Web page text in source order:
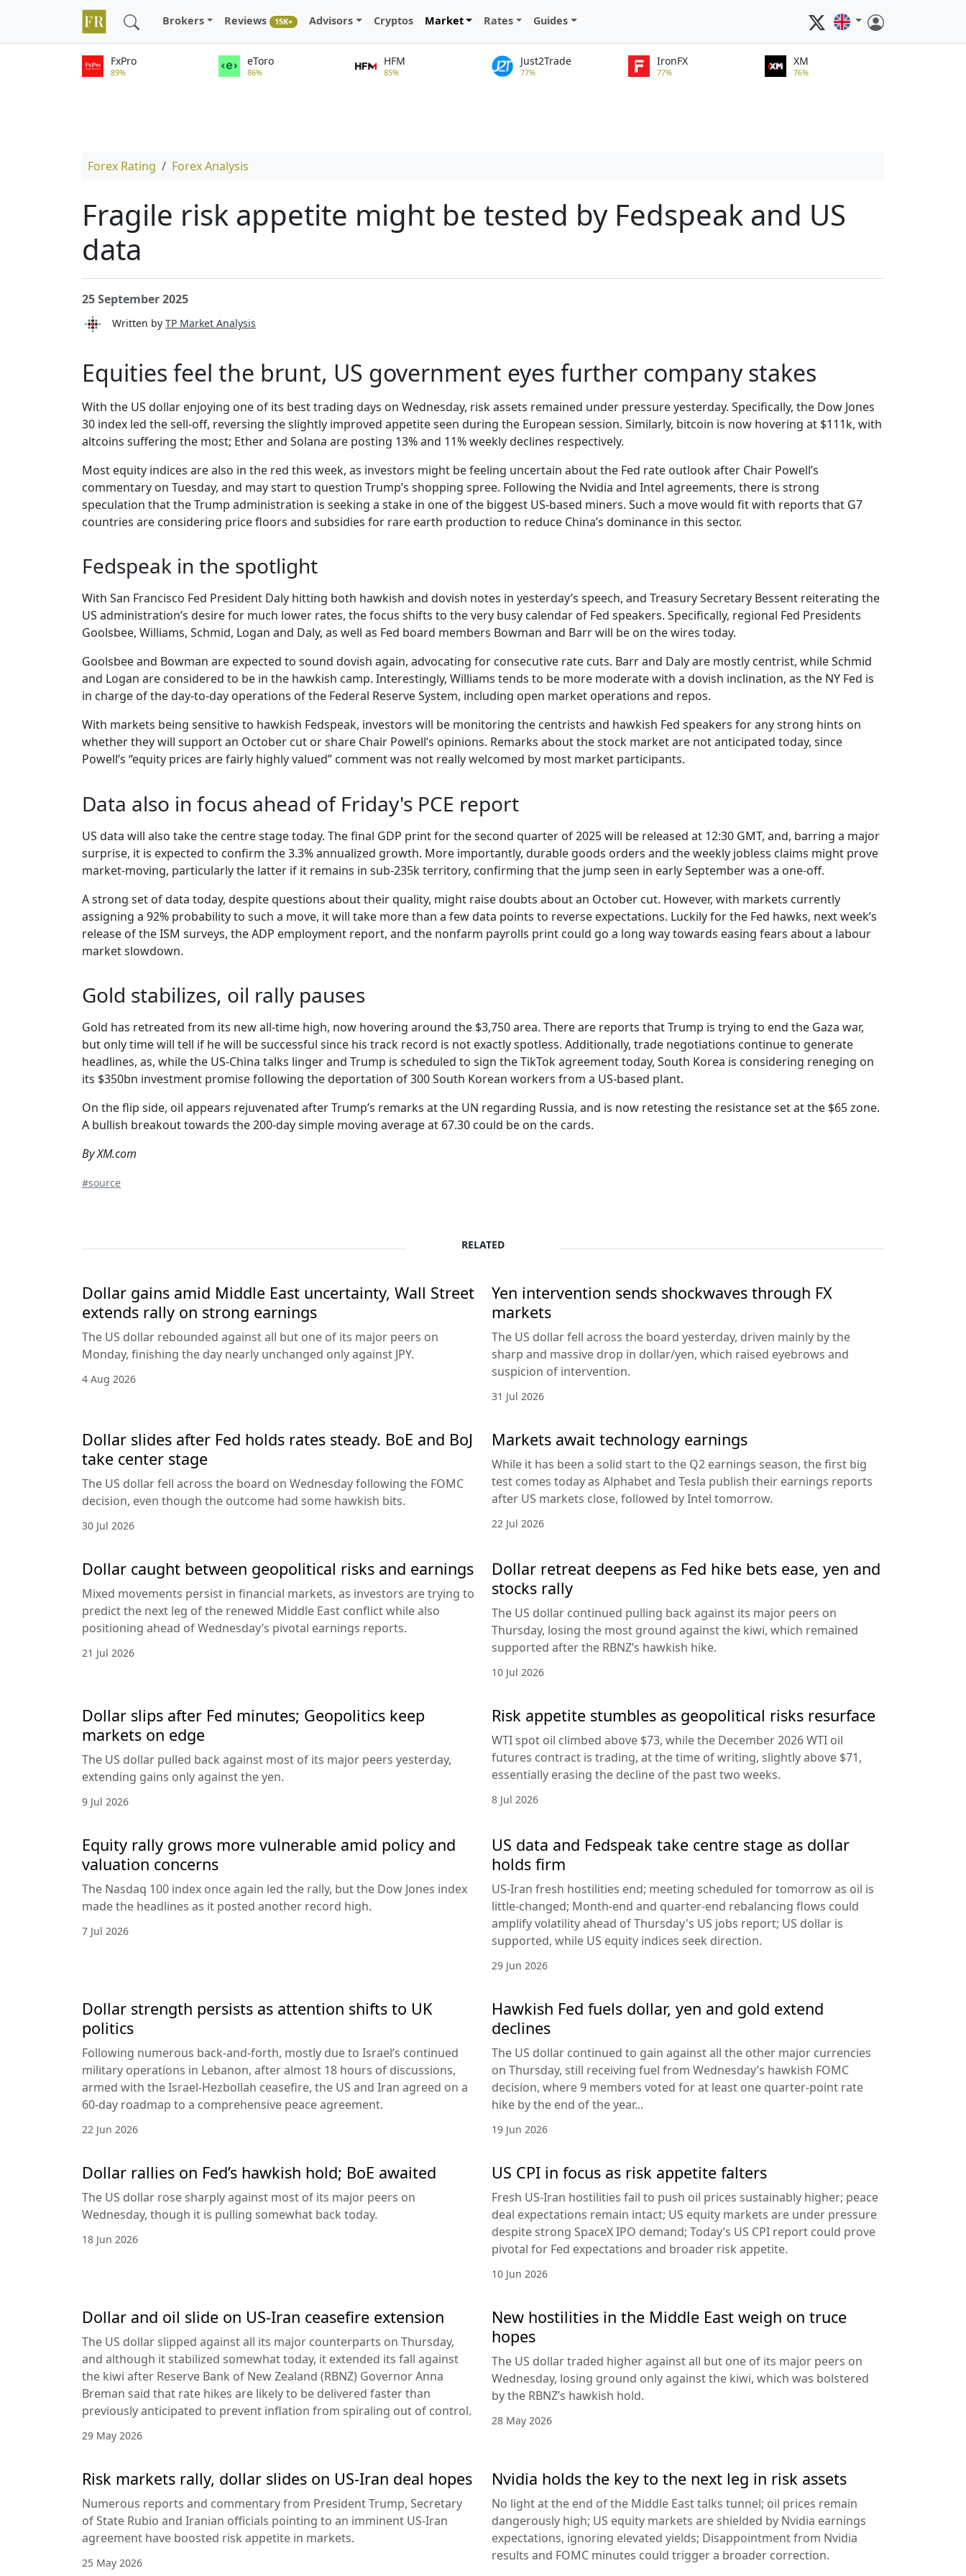
Brokers Reviews 15K+ Advisors Cryptos Market Rates Guides
FxPro
89%
eToro
86%
HFM
85%
Just2Trade
77%
IronFX
77%
XM
76%
Forex Rating Forex Analysis
Fragile risk appetite might be tested by Fedspeak and US
data
25 September 2025
Written by TP Market Analysis
Equities feel the brunt, US government eyes further company stakes
With the US dollar enjoying one of its best trading days on Wednesday, risk assets remained under pressure yesterday. Specifically, the Dow Jones
30 index led the sell-off, reversing the slightly improved appetite seen during the European session. Similarly, bitcoin is now hovering at $111k, with
altcoins suffering the most; Ether and Solana are posting 13% and 11% weekly declines respectively.
Most equity indices are also in the red this week, as investors might be feeling uncertain about the Fed rate outlook after Chair Powell’s
commentary on Tuesday, and may start to question Trump’s shopping spree. Following the Nvidia and Intel agreements, there is strong
speculation that the Trump administration is seeking a stake in one of the biggest US-based miners. Such a move would fit with reports that G7
countries are considering price floors and subsidies for rare earth production to reduce China’s dominance in this sector.
Fedspeak in the spotlight
With San Francisco Fed President Daly hitting both hawkish and dovish notes in yesterday’s speech, and Treasury Secretary Bessent reiterating the
US administration’s desire for much lower rates, the focus shifts to the very busy calendar of Fed speakers. Specifically, regional Fed Presidents
Goolsbee, Williams, Schmid, Logan and Daly, as well as Fed board members Bowman and Barr will be on the wires today.
Goolsbee and Bowman are expected to sound dovish again, advocating for consecutive rate cuts. Barr and Daly are mostly centrist, while Schmid
and Logan are considered to be in the hawkish camp. Interestingly, Williams tends to be more moderate with a dovish inclination, as the NY Fed is
in charge of the day-to-day operations of the Federal Reserve System, including open market operations and repos.
With markets being sensitive to hawkish Fedspeak, investors will be monitoring the centrists and hawkish Fed speakers for any strong hints on
whether they will support an October cut or share Chair Powell’s opinions. Remarks about the stock market are not anticipated today, since
Powell’s “equity prices are fairly highly valued” comment was not really welcomed by most market participants.
Data also in focus ahead of Friday's PCE report
US data will also take the centre stage today. The final GDP print for the second quarter of 2025 will be released at 12:30 GMT, and, barring a major
surprise, it is expected to confirm the 3.3% annualized growth. More importantly, durable goods orders and the weekly jobless claims might prove
market-moving, particularly the latter if it remains in sub-235k territory, confirming that the jump seen in early September was a one-off.
A strong set of data today, despite questions about their quality, might raise doubts about an October cut. However, with markets currently
assigning a 92% probability to such a move, it will take more than a few data points to reverse expectations. Luckily for the Fed hawks, next week’s
release of the ISM surveys, the ADP employment report, and the nonfarm payrolls print could go a long way towards easing fears about a labour
market slowdown.
Gold stabilizes, oil rally pauses
Gold has retreated from its new all-time high, now hovering around the $3,750 area. There are reports that Trump is trying to end the Gaza war,
but only time will tell if he will be successful since his track record is not exactly spotless. Additionally, trade negotiations continue to generate
headlines, as, while the US-China talks linger and Trump is scheduled to sign the TikTok agreement today, South Korea is considering reneging on
its $350bn investment promise following the deportation of 300 South Korean workers from a US-based plant.
On the flip side, oil appears rejuvenated after Trump’s remarks at the UN regarding Russia, and is now retesting the resistance set at the $65 zone.
A bullish breakout towards the 200-day simple moving average at 67.30 could be on the cards.
By XM.com
#source
RELATED
Dollar gains amid Middle East uncertainty, Wall Street
extends rally on strong earnings
The US dollar rebounded against all but one of its major peers on
Monday, finishing the day nearly unchanged only against JPY.
4 Aug 2026
Yen intervention sends shockwaves through FX
markets
The US dollar fell across the board yesterday, driven mainly by the
sharp and massive drop in dollar/yen, which raised eyebrows and
suspicion of intervention.
31 Jul 2026
Dollar slides after Fed holds rates steady. BoE and BoJ
take center stage
The US dollar fell across the board on Wednesday following the FOMC
decision, even though the outcome had some hawkish bits.
30 Jul 2026
Markets await technology earnings
While it has been a solid start to the Q2 earnings season, the first big
test comes today as Alphabet and Tesla publish their earnings reports
after US markets close, followed by Intel tomorrow.
22 Jul 2026
Dollar caught between geopolitical risks and earnings
Mixed movements persist in financial markets, as investors are trying to
predict the next leg of the renewed Middle East conflict while also
positioning ahead of Wednesday’s pivotal earnings reports.
21 Jul 2026
Dollar retreat deepens as Fed hike bets ease, yen and
stocks rally
The US dollar continued pulling back against its major peers on
Thursday, losing the most ground against the kiwi, which remained
supported after the RBNZ’s hawkish hike.
10 Jul 2026
Dollar slips after Fed minutes; Geopolitics keep
markets on edge
The US dollar pulled back against most of its major peers yesterday,
extending gains only against the yen.
9 Jul 2026
Risk appetite stumbles as geopolitical risks resurface
WTI spot oil climbed above $73, while the December 2026 WTI oil
futures contract is trading, at the time of writing, slightly above $71,
essentially erasing the decline of the past two weeks.
8 Jul 2026
Equity rally grows more vulnerable amid policy and
valuation concerns
The Nasdaq 100 index once again led the rally, but the Dow Jones index
made the headlines as it posted another record high.
7 Jul 2026
US data and Fedspeak take centre stage as dollar
holds firm
US-Iran fresh hostilities end; meeting scheduled for tomorrow as oil is
little-changed; Month-end and quarter-end rebalancing flows could
amplify volatility ahead of Thursday's US jobs report; US dollar is
supported, while US equity indices seek direction.
29 Jun 2026
Dollar strength persists as attention shifts to UK
politics
Following numerous back-and-forth, mostly due to Israel’s continued
military operations in Lebanon, after almost 18 hours of discussions,
armed with the Israel-Hezbollah ceasefire, the US and Iran agreed on a
60-day roadmap to a comprehensive peace agreement.
22 Jun 2026
Hawkish Fed fuels dollar, yen and gold extend
declines
The US dollar continued to gain against all the other major currencies
on Thursday, still receiving fuel from Wednesday’s hawkish FOMC
decision, where 9 members voted for at least one quarter-point rate
hike by the end of the year...
19 Jun 2026
Dollar rallies on Fed’s hawkish hold; BoE awaited
The US dollar rose sharply against most of its major peers on
Wednesday, though it is pulling somewhat back today.
18 Jun 2026
US CPI in focus as risk appetite falters
Fresh US-Iran hostilities fail to push oil prices sustainably higher; peace
deal expectations remain intact; US equity markets are under pressure
despite strong SpaceX IPO demand; Today’s US CPI report could prove
pivotal for Fed expectations and broader risk appetite.
10 Jun 2026
Dollar and oil slide on US-Iran ceasefire extension
The US dollar slipped against all its major counterparts on Thursday,
and although it stabilized somewhat today, it extended its fall against
the kiwi after Reserve Bank of New Zealand (RBNZ) Governor Anna
Breman said that rate hikes are likely to be delivered faster than
previously anticipated to prevent inflation from spiraling out of control.
29 May 2026
New hostilities in the Middle East weigh on truce
hopes
The US dollar traded higher against all but one of its major peers on
Wednesday, losing ground only against the kiwi, which was bolstered
by the RBNZ’s hawkish hold.
28 May 2026
Risk markets rally, dollar slides on US-Iran deal hopes
Numerous reports and commentary from President Trump, Secretary
of State Rubio and Iranian officials pointing to an imminent US-Iran
agreement have boosted risk appetite in markets.
25 May 2026
Nvidia holds the key to the next leg in risk assets
No light at the end of the Middle East talks tunnel; oil prices remain
dangerously high; US equity markets are shielded by Nvidia earnings
expectations, ignoring elevated yields; Disappointment from Nvidia
results and FOMC minutes could trigger a broader correction.